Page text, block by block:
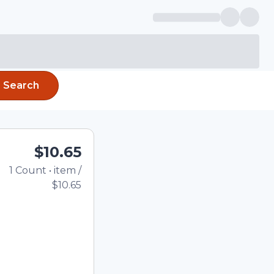
Search
$10.65
1 Count • item /
$10.65
using the
quantity in the